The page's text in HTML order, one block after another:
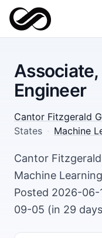
Engineer
Cantor Fitzgerald
States · Machine
Cantor
Machine
Posted 2026-06-
09-05 (in 29